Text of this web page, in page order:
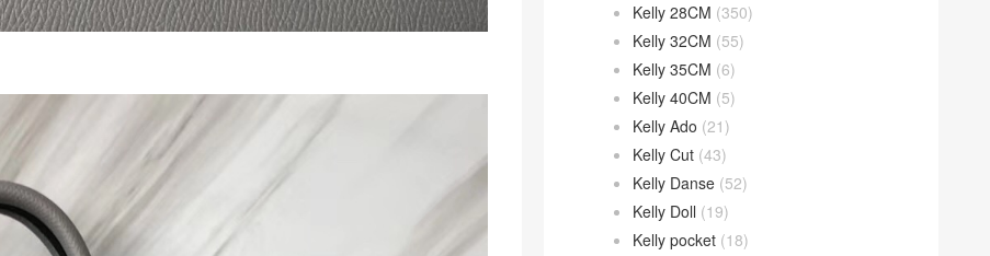
Kelly 28CM (350)
Kelly 32CM (55)
Kelly 35CM (6)
Kelly 40CM (5)
Kelly Ado (21)
Kelly Cut (43)
Kelly Danse (52)
Kelly Doll (19)
Kelly pocket (18)